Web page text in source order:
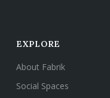
EXPLORE
About Fabrik
Social Spaces